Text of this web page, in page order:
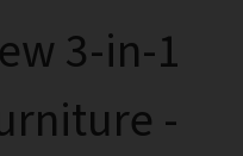
3-in-1
-